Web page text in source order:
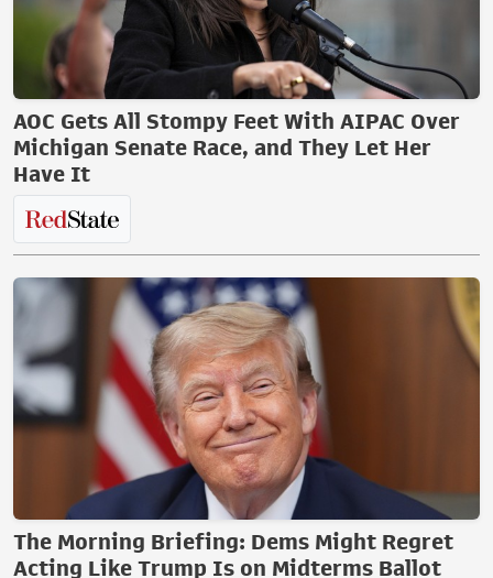
AOC Gets All Stompy Feet With AIPAC Over
Michigan Senate Race, and They Let Her
Have It
The Morning Briefing: Dems Might Regret
Acting Like Trump Is on Midterms Ballot